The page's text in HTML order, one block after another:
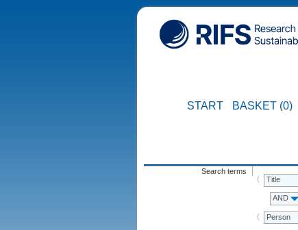
START BASKET (0)
Search terms
Title
AND
Person